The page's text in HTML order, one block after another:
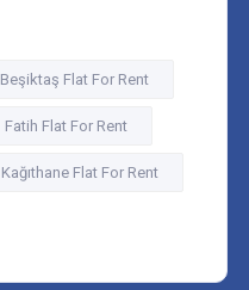
Beşiktaş Flat For Rent
Fatih Flat For Rent
Kağıthane Flat For Rent